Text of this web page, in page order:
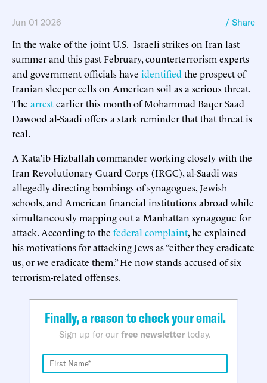
Jun 01 2026 / Share
In the wake of the joint U.S.–Israeli strikes on Iran last
summer and this past February, counterterrorism experts
and government officials have identified the prospect of
Iranian sleeper cells on American soil as a serious threat.
The arrestearlier this month of Mohammad Baqer Saad
Dawood al-Saadi offers a stark reminder that that threat is
real.
A Kata’ib Hizballah commander working closely with the
Iran Revolutionary Guard Corps (IRGC), al-Saadi was
allegedly directing bombings of synagogues, Jewish
schools, and American financial institutions abroad while
simultaneously mapping out a Manhattan synagogue for
attack. According to the federal complaint, he explained
his motivations for attacking Jews as “either they eradicate
us, or we eradicate them.” He now stands accused of six
terrorism-related offenses.
Finally, a reason to check your email.
Sign up for our free newsletter today.